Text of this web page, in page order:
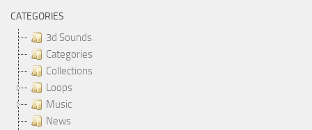
CATEGORIES
3d Sounds
Categories
Collections
Loops
Music
News